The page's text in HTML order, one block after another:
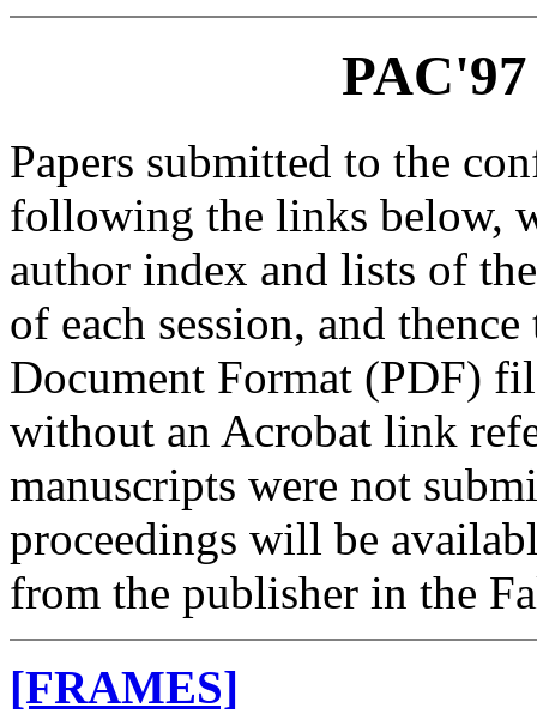
PAC'97
Papers submitted to the
following the links below,
author index and lists of
of each session, and
Document Format (PDF)
without an Acrobat link
manuscripts were not
proceedings will be
from the publisher in the
[FRAMES]